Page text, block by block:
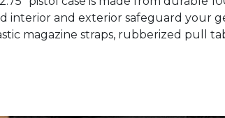
interior and exterior safeguard your
magazine straps, rubberized pull